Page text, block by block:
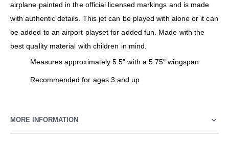
airplane painted in the official licensed markings and is made
with authentic details. This jet can be played with alone or it can
be added to an airport playset for added fun. Made with the
best quality material with children in mind.
Measures approximately 5.5" with a 5.75" wingspan
Recommended for ages 3 and up
MORE INFORMATION